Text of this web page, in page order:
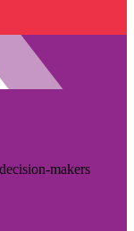
makers